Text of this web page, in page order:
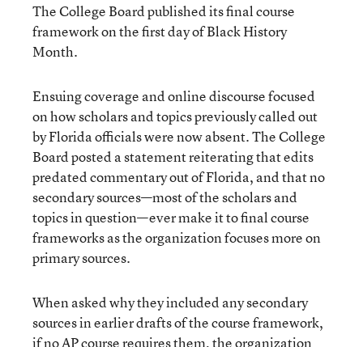
The College Board published its final course
framework on the first day of Black History
Month.
Ensuing coverage and online discourse focused
on how scholars and topics previously called out
by Florida officials were now absent. The College
Board posted a statement reiterating that edits
predated commentary out of Florida, and that no
secondary sources—most of the scholars and
topics in question—ever make it to final course
frameworks as the organization focuses more on
primary sources.
When asked why they included any secondary
sources in earlier drafts of the course framework,
if no AP course requires them, the organization